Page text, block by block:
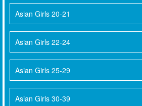
Asian Girls 20-21
Asian Girls 22-24
Asian Girls 25-29
Asian Girls 30-39